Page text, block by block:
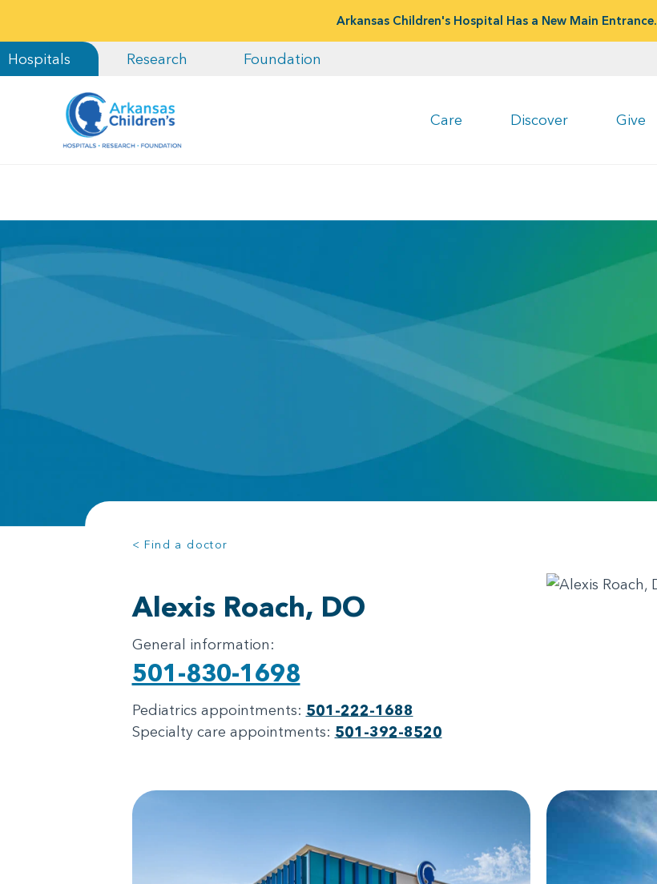
Arkansas Children's Hospital Has a New Main Entrance.
Hospitals Research Foundation
Care Discover Give
< Find a doctor
Alexis Roach, DO
General information:
501-830-1698
Pediatrics appointments: 501-222-1688
Specialty care appointments: 501-392-8520